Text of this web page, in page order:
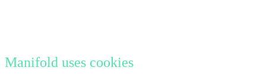
Manifold uses cookies